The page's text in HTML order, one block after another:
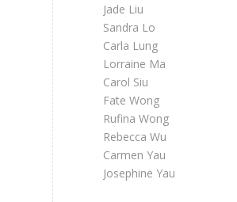
Jade Liu
Sandra Lo
Carla Lung
Lorraine Ma
Carol Siu
Fate Wong
Rufina Wong
Rebecca Wu
Carmen Yau
Josephine Yau